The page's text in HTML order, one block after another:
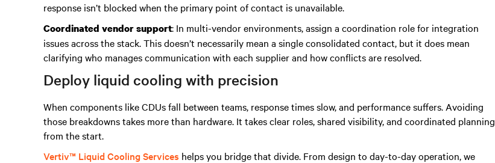
response isn’t blocked when the primary point of contact is unavailable.
Coordinated vendor support: In multi-vendor environments, assign a coordination role for integration
issues across the stack. This doesn’t necessarily mean a single consolidated contact, but it does mean
clarifying who manages communication with each supplier and how conflicts are resolved.
Deploy liquid cooling with precision
When components like CDUs fall between teams, response times slow, and performance suffers. Avoiding
those breakdowns takes more than hardware. It takes clear roles, shared visibility, and coordinated planning
from the start.
Vertiv™ Liquid Cooling Services helps you bridge that divide. From design to day-to-day operation, we